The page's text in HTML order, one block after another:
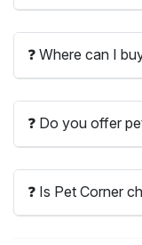
❓ Where can I
❓ Do you offer
❓ Is Pet Corner